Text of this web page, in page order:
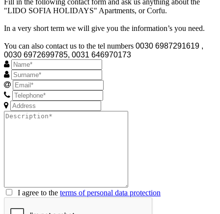
"LIDO SOFIA HOLIDAYS" Apartments, or Corfu.
In a very short term we will give you the information’s you need.
You can also contact us to the tel numbers 0030 6987291619 ,
0030 6972699785, 0031 646970173
I agree to the terms of personal data protection